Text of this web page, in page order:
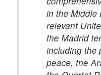
in the Middle
relevant
the Madrid
including the
peace, the